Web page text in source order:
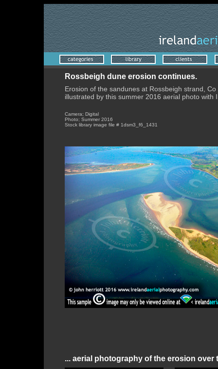
Rossbeigh dune erosion continues.
Erosion of the sandunes at Rossbeigh strand,
illustrated by this summer 2016 aerial photo with
Camera; Digital
Photo; Summer 2016
Stock library image file # 1dsm3_f6_1431
... aerial photography of the erosion over